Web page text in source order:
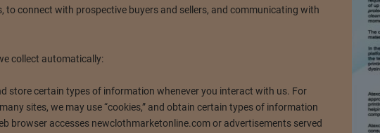
to connect with prospective buyers and sellers, and communicating with
collect automatically:
store certain types of information whenever you interact with us. For
sites, we may use “cookies,” and obtain certain types of information
browser accesses newclothmarketonline.com or advertisements served